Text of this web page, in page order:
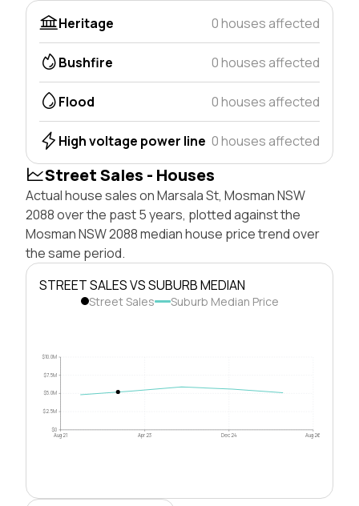
Heritage
0 houses affected
Bushfire 0 houses affected
Flood 0 houses affected
High voltage power line 0 houses affected
Street Sales - Houses
Actual house sales on Marsala St, Mosman NSW
2088 over the past 5 years, plotted against the
Mosman NSW 2088 median house price trend over
the same period.
STREET SALES VS SUBURB MEDIAN
Street Sales Suburb Median Price
$0
$2.5M
$5.0M
$7.5M
$10.0M
Aug 21 Apr 23 Dec 24 Aug 26